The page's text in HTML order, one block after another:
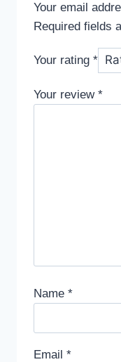
Your email
Required fields
Your rating *
Your review *
Name *
Email *